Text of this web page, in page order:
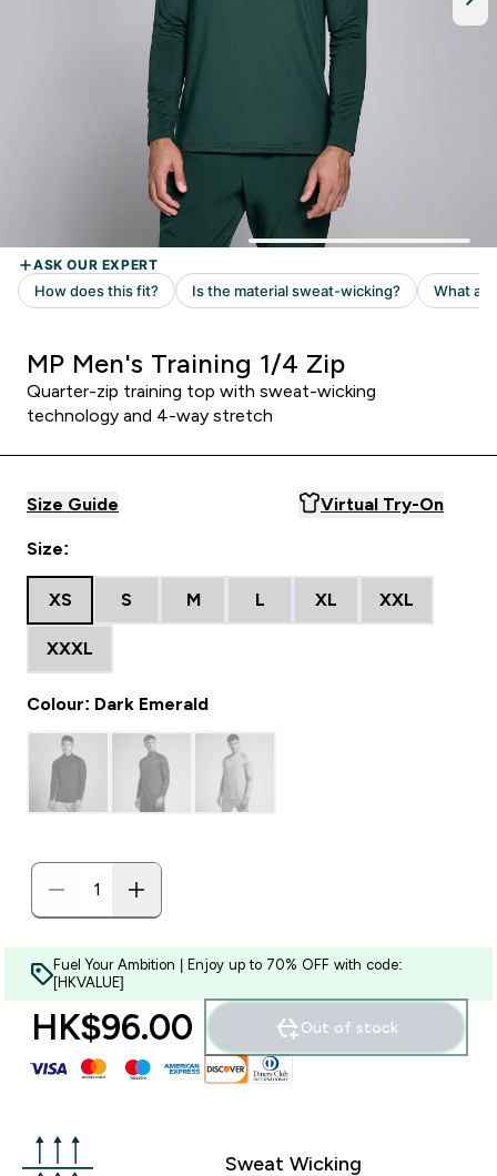
MP Men's Training 1/4 Zip
Quarter-zip training top with sweat-wicking
technology and 4-way stretch
Size Guide Virtual Try-On
Size:
XS S M L XL XXL
XXXL
Colour: Dark Emerald
Fuel Your Ambition | Enjoy up to 70% OFF with code:
[HKVALUE]
HK$96.00‎ Out of stock
Sweat Wicking